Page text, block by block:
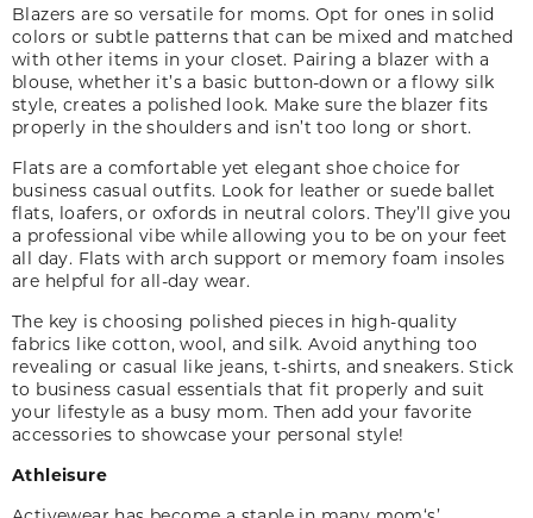
Blazers are so versatile for moms. Opt for ones in solid
colors or subtle patterns that can be mixed and matched
with other items in your closet. Pairing a blazer with a
blouse, whether it’s a basic button-down or a flowy silk
style, creates a polished look. Make sure the blazer fits
properly in the shoulders and isn’t too long or short.
Flats are a comfortable yet elegant shoe choice for
business casual outfits. Look for leather or suede ballet
flats, loafers, or oxfords in neutral colors. They’ll give you
a professional vibe while allowing you to be on your feet
all day. Flats with arch support or memory foam insoles
are helpful for all-day wear.
The key is choosing polished pieces in high-quality
fabrics like cotton, wool, and silk. Avoid anything too
revealing or casual like jeans, t-shirts, and sneakers. Stick
to business casual essentials that fit properly and suit
your lifestyle as a busy mom. Then add your favorite
accessories to showcase your personal style!
Athleisure